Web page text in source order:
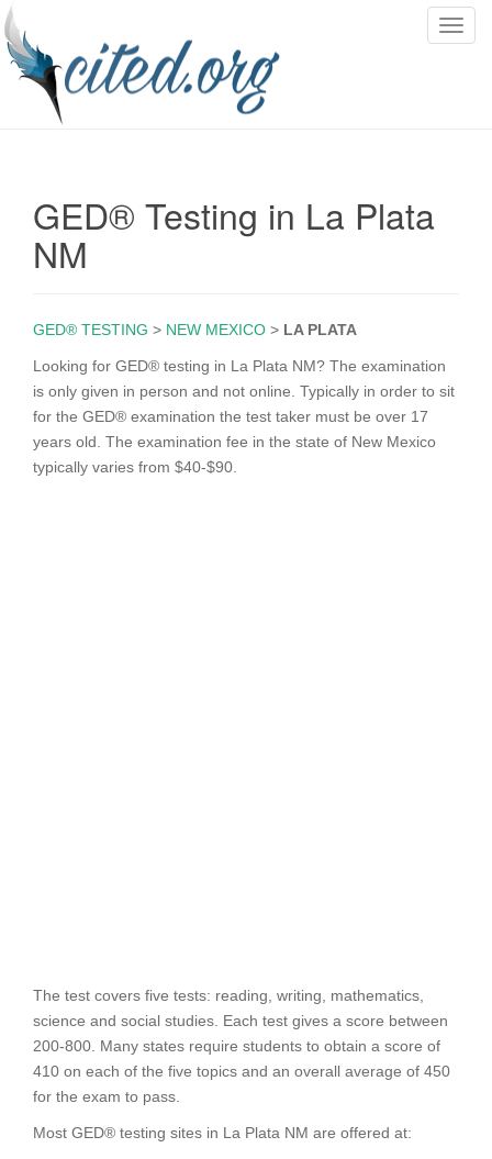
T
o
GED® Testing in La Plata
NM
GED® TESTING > NEW MEXICO > LA PLATA
Looking for GED® testing in La Plata NM? The examination
is only given in person and not online. Typically in order to sit
for the GED® examination the test taker must be over 17
years old. The examination fee in the state of New Mexico
typically varies from $40-$90.
The test covers five tests: reading, writing, mathematics,
science and social studies. Each test gives a score between
200-800. Many states require students to obtain a score of
410 on each of the five topics and an overall average of 450
for the exam to pass.
Most GED® testing sites in La Plata NM are offered at: